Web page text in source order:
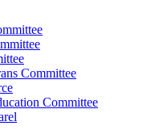
Committee
Committee